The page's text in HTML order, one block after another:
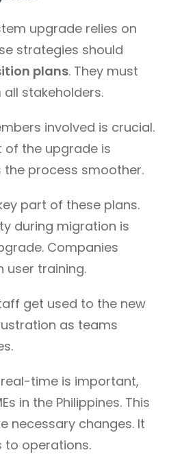
upgrade relies on
strategies should
plans. They must
stakeholders.
involved is crucial.
of the upgrade is
the process smoother.
part of these plans.
during migration is
Companies
user training.
get used to the new
as teams
time is important,
in the Philippines. This
necessary changes. It
to operations.